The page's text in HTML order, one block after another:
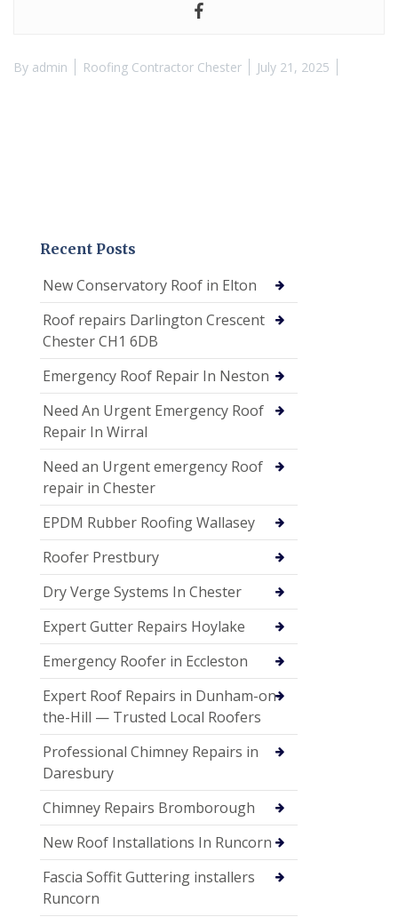
By admin Roofing Contractor Chester July 21, 2025
Recent Posts
New Conservatory Roof in Elton
Roof repairs Darlington Crescent
Chester CH1 6DB
Emergency Roof Repair In Neston
Need An Urgent Emergency Roof
Repair In Wirral
Need an Urgent emergency Roof
repair in Chester
EPDM Rubber Roofing Wallasey
Roofer Prestbury
Dry Verge Systems In Chester
Expert Gutter Repairs Hoylake
Emergency Roofer in Eccleston
Expert Roof Repairs in Dunham-on-
the-Hill — Trusted Local Roofers
Professional Chimney Repairs in
Daresbury
Chimney Repairs Bromborough
New Roof Installations In Runcorn
Fascia Soffit Guttering installers
Runcorn